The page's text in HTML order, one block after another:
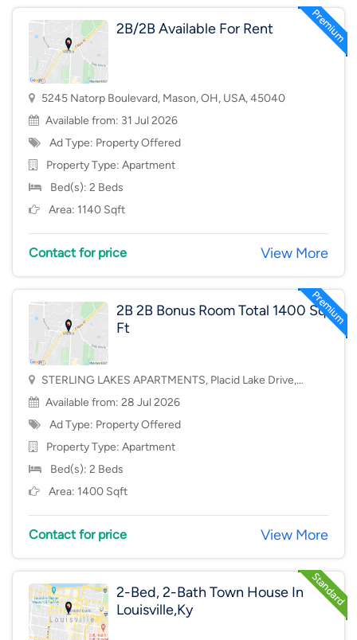
2B/2B Available For Rent
5245 Natorp Boulevard, Mason, OH, USA, 45040
Available from: 31 Jul 2026
Ad Type: Property Offered
Property Type: Apartment
Bed(s): 2 Beds
Area: 1140 Sqft
Contact for price View More
2B 2B Bonus Room Total 1400 Sq
Ft
STERLING LAKES APARTMENTS, Placid Lake Drive,
Mason, OH, USA, 45040
Available from: 28 Jul 2026
Ad Type: Property Offered
Property Type: Apartment
Bed(s): 2 Beds
Area: 1400 Sqft
Contact for price View More
2-Bed, 2-Bath Town House In
Louisville,Ky